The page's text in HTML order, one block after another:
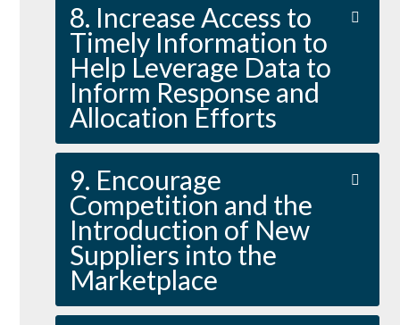
8. Increase Access to
Timely Information to
Help Leverage Data to
Inform Response and
Allocation Efforts
9. Encourage
Competition and the
Introduction of New
Suppliers into the
Marketplace